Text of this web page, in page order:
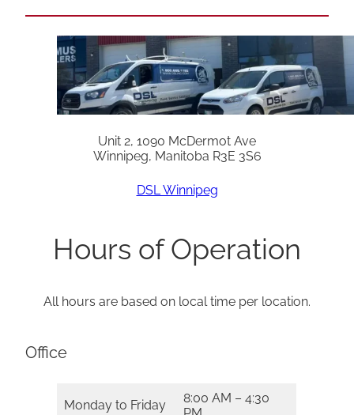
Unit 2, 1090 McDermot Ave
Winnipeg, Manitoba R3E 3S6
DSL Winnipeg
Hours of Operation
All hours are based on local time per location.
Office
Monday to Friday
8:00 AM – 4:30